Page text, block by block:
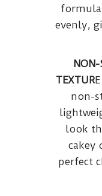
evenly,
NON-
TEXTUR
non-
look
cakey
perfect